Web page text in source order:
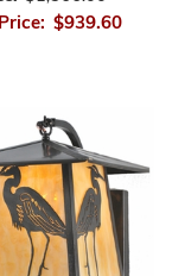
$939.60